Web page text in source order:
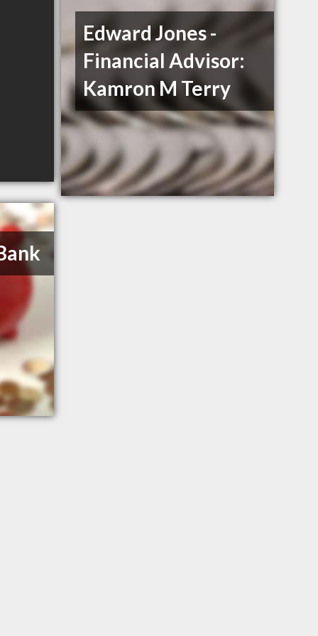
Edward Jones -
Financial Advisor:
Kamron M Terry